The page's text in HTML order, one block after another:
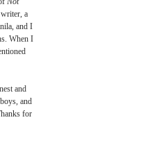
a
and I
When I
and
and
for